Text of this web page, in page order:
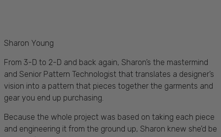
Sharon Young
From 3-D to 2-D and back again, Sharon’s the mastermind
and Senior Pattern Technologist that translates a designer’s
vision into a pattern that pieces together the garments and
gear you end up purchasing.
Because the whole project was based on taking each piece
and engineering it from the ground up, Sharon knew she’d be